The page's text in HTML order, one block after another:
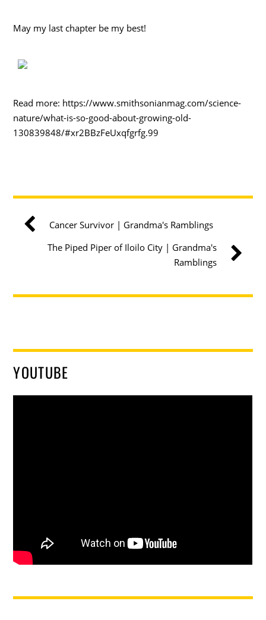
May my last chapter be my best!
Read more: https://www.smithsonianmag.com/science-
nature/what-is-so-good-about-growing-old-
130839848/#xr2BBzFeUxqfgrfg.99
Cancer Survivor | Grandma's Ramblings
The Piped Piper of Iloilo City | Grandma's
Ramblings
YOUTUBE